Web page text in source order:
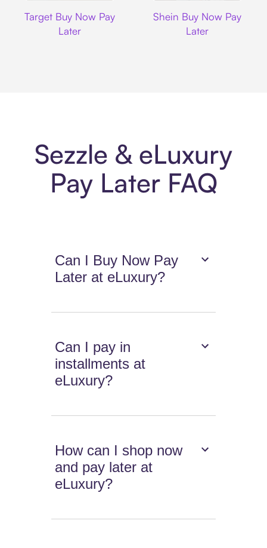
Target Buy Now Pay
Later
Shein Buy Now Pay
Later
Sezzle & eLuxury
Pay Later FAQ
Can I Buy Now Pay
Later at eLuxury?
Can I pay in
installments at
eLuxury?
How can I shop now
and pay later at
eLuxury?